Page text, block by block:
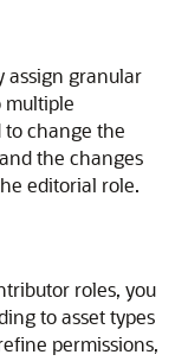
assign granular
multiple
to change the
the changes
editorial role.
roles, you
to asset types
permissions,